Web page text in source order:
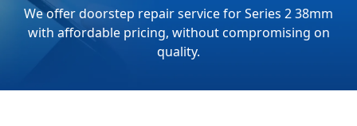
We offer doorstep repair service for Series 2 38mm
with affordable pricing, without compromising on
quality.